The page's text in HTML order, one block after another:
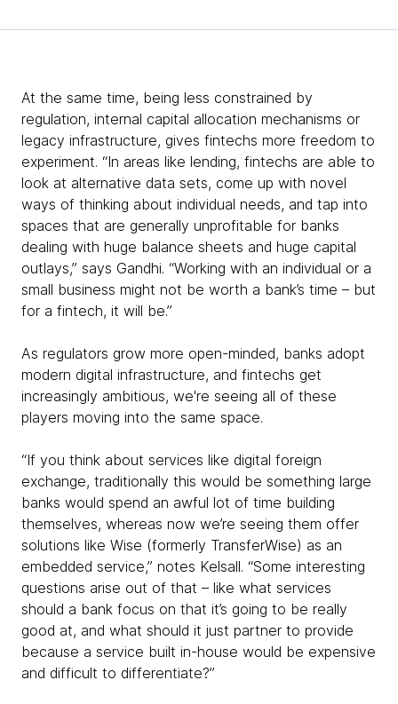
At the same time, being less constrained by
regulation, internal capital allocation mechanisms or
legacy infrastructure, gives fintechs more freedom to
experiment. “In areas like lending, fintechs are able to
look at alternative data sets, come up with novel
ways of thinking about individual needs, and tap into
spaces that are generally unprofitable for banks
dealing with huge balance sheets and huge capital
outlays,” says Gandhi. “Working with an individual or a
small business might not be worth a bank’s time – but
for a fintech, it will be.”
As regulators grow more open-minded, banks adopt
modern digital infrastructure, and fintechs get
increasingly ambitious, we're seeing all of these
players moving into the same space.
“If you think about services like digital foreign
exchange, traditionally this would be something large
banks would spend an awful lot of time building
themselves, whereas now we’re seeing them offer
solutions like Wise (formerly TransferWise) as an
embedded service,” notes Kelsall. “Some interesting
questions arise out of that – like what services
should a bank focus on that it’s going to be really
good at, and what should it just partner to provide
because a service built in-house would be expensive
and difficult to differentiate?”